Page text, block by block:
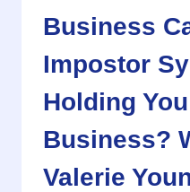
Business
Impostor
Holding
Business?
Valerie